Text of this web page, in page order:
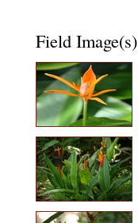
Field Image(s)